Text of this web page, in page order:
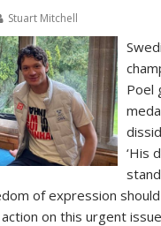
Stuart Mitchell
Poel
‘His
of expression
on this urgent